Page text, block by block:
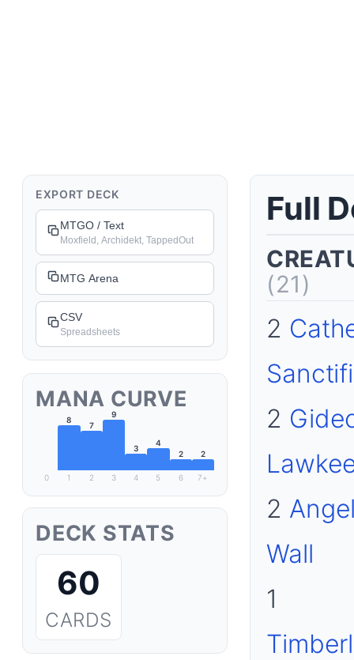
Deck Details
EXPORT DECK
MTGO / Text
Moxfield, Archidekt, TappedOut
MTG Arena
CSV
Spreadsheets
MANA CURVE
0
8
1
7
2
9
3
3
4
4
5
2
6
2
7+
DECK STATS
60
CARDS
Full
(21)
2
2
2
Wall
1